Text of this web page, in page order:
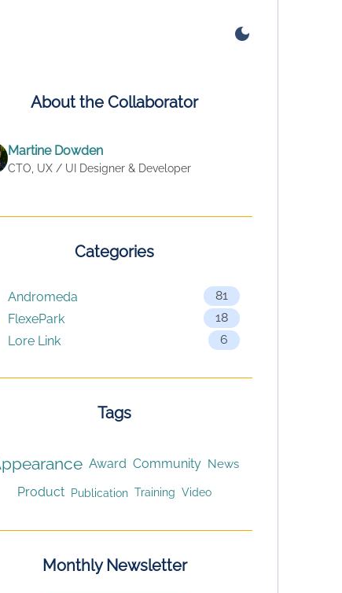
About the Collaborator
Martine Dowden
CTO, UX / UI Designer & Developer
Categories
Andromeda
81
FlexePark
18
Lore Link
6
Tags
Award Community News
Product Publication Training Video
Monthly Newsletter